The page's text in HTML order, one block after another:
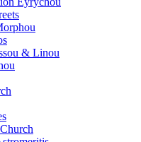
& Linou